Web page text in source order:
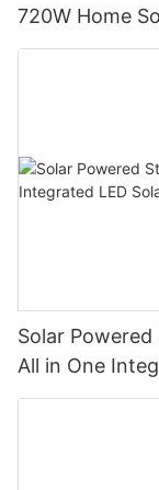
720W Home
Solar
All in One
Manufacturer